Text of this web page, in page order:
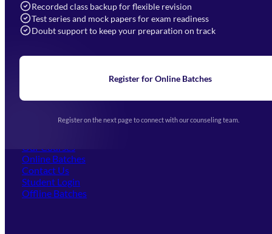
Recorded class backup for flexible revision
Test series and mock papers for exam readiness
Doubt support to keep your preparation on track
Register for Online Batches
Register on the next page to connect with our counseling team.
Navigation
Home
Blogs
Upcoming Exams
(opens in new tab)
Our Courses
Online Batches
Contact Us
Student Login
Offline Batches